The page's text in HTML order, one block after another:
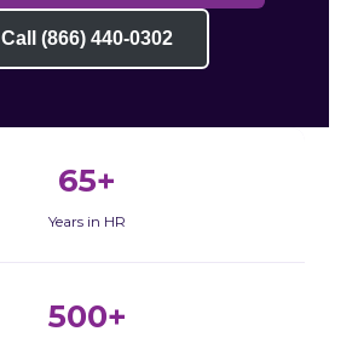
Call (866) 440-0302
65+
Years in HR
500+